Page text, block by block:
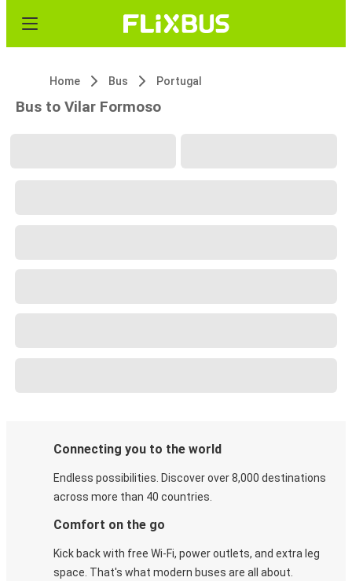
Home Bus Portugal
Bus to Vilar Formoso
Connecting you to the world
Endless possibilities. Discover over 8,000 destinations
across more than 40 countries.
Comfort on the go
Kick back with free Wi-Fi, power outlets, and extra leg
space. That's what modern buses are all about.